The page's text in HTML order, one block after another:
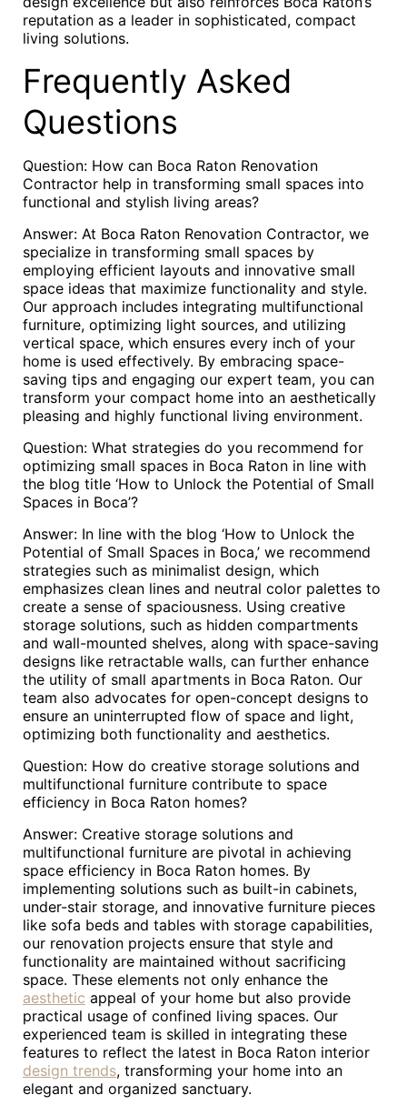
reputation as a leader in sophisticated, compact
living solutions.
Frequently Asked
Questions
Question: How can Boca Raton Renovation
Contractor help in transforming small spaces into
functional and stylish living areas?
Answer: At Boca Raton Renovation Contractor, we
specialize in transforming small spaces by
employing efficient layouts and innovative small
space ideas that maximize functionality and style.
Our approach includes integrating multifunctional
furniture, optimizing light sources, and utilizing
vertical space, which ensures every inch of your
home is used effectively. By embracing space-
saving tips and engaging our expert team, you can
transform your compact home into an aesthetically
pleasing and highly functional living environment.
Question: What strategies do you recommend for
optimizing small spaces in Boca Raton in line with
the blog title ‘How to Unlock the Potential of Small
Spaces in Boca’?
Answer: In line with the blog ‘How to Unlock the
Potential of Small Spaces in Boca,’ we recommend
strategies such as minimalist design, which
emphasizes clean lines and neutral color palettes to
create a sense of spaciousness. Using creative
storage solutions, such as hidden compartments
and wall-mounted shelves, along with space-saving
designs like retractable walls, can further enhance
the utility of small apartments in Boca Raton. Our
team also advocates for open-concept designs to
ensure an uninterrupted flow of space and light,
optimizing both functionality and aesthetics.
Question: How do creative storage solutions and
multifunctional furniture contribute to space
efficiency in Boca Raton homes?
Answer: Creative storage solutions and
multifunctional furniture are pivotal in achieving
space efficiency in Boca Raton homes. By
implementing solutions such as built-in cabinets,
under-stair storage, and innovative furniture pieces
like sofa beds and tables with storage capabilities,
our renovation projects ensure that style and
functionality are maintained without sacrificing
space. These elements not only enhance the
aesthetic appeal of your home but also provide
practical usage of confined living spaces. Our
experienced team is skilled in integrating these
features to reflect the latest in Boca Raton interior
design trends, transforming your home into an
elegant and organized sanctuary.